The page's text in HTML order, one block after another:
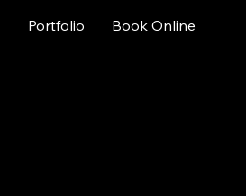
Portfolio Book Online